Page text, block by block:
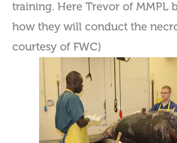
training. Here Trevor of MMPL
how they will conduct the
courtesy of FWC)